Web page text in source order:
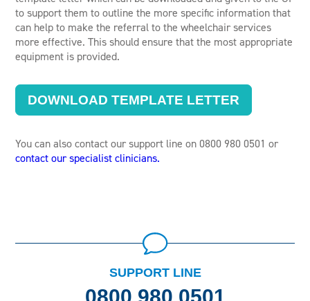
to support them to outline the more specific information that
can help to make the referral to the wheelchair services
more effective. This should ensure that the most appropriate
equipment is provided.
DOWNLOAD TEMPLATE LETTER
You can also contact our support line on 0800 980 0501 or
contact our specialist clinicians.
SUPPORT LINE